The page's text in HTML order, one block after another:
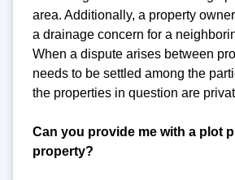
area. Additionally, a property
a drainage concern for a
When a dispute arises between
needs to be settled among the
the properties in question are
Can you provide me with a plot
property?